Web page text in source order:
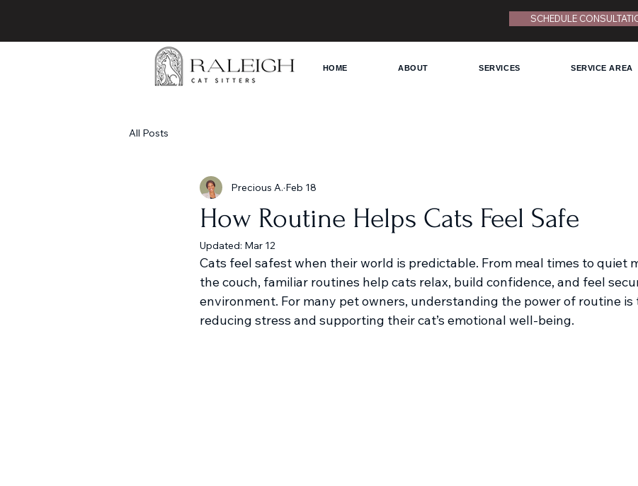
SCHEDULE
HOME ABOUT SERVICES SERVICE AREA
All Posts
How Routine Helps Cats Feel Safe
Precious A. Feb 18
Updated: Mar 12
Cats feel safest when their world is predictable. From meal times to quiet
the couch, familiar routines help cats relax, build confidence, and feel
environment. For many pet owners, understanding the power of routine is
reducing stress and supporting their cat’s emotional well-being.